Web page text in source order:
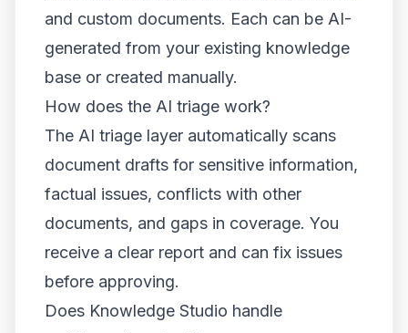
and custom documents. Each can be AI-
generated from your existing knowledge
base or created manually.
How does the AI triage work?
The AI triage layer automatically scans
document drafts for sensitive information,
factual issues, conflicts with other
documents, and gaps in coverage. You
receive a clear report and can fix issues
before approving.
Does Knowledge Studio handle